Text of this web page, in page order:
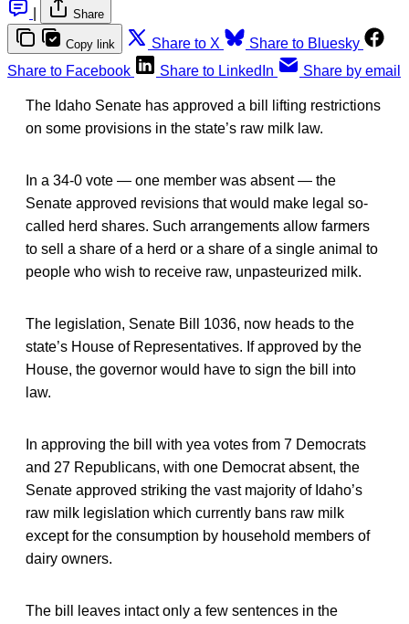
Share
Copy link Share to X
Share to Bluesky
Share to Facebook
Share to LinkedIn Share by email
The Idaho Senate has approved a bill lifting restrictions
on some provisions in the state’s raw milk law.
In a 34-0 vote — one member was absent — the
Senate approved revisions that would make legal so-
called herd shares. Such arrangements allow farmers
to sell a share of a herd or a share of a single animal to
people who wish to receive raw, unpasteurized milk.
The legislation, Senate Bill 1036, now heads to the
state’s House of Representatives. If approved by the
House, the governor would have to sign the bill into
law.
In approving the bill with yea votes from 7 Democrats
and 27 Republicans, with one Democrat absent, the
Senate approved striking the vast majority of Idaho’s
raw milk legislation which currently bans raw milk
except for the consumption by household members of
dairy owners.
The bill leaves intact only a few sentences in the